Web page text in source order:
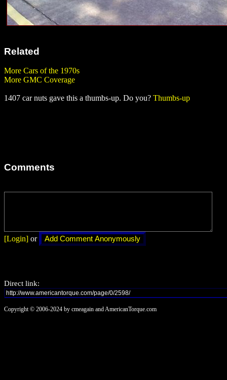
Related
More Cars of the 1970s
More GMC Coverage
1407 car nuts gave this a thumbs-up. Do you? Thumbs-up
Comments
[Login] or
Direct link:
Copyright © 2006-2024 by cmeagain and AmericanTorque.com